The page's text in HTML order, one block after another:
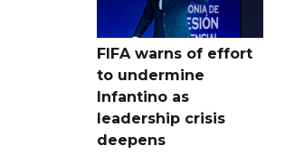
FIFA warns of effort
to undermine
Infantino as
leadership crisis
deepens